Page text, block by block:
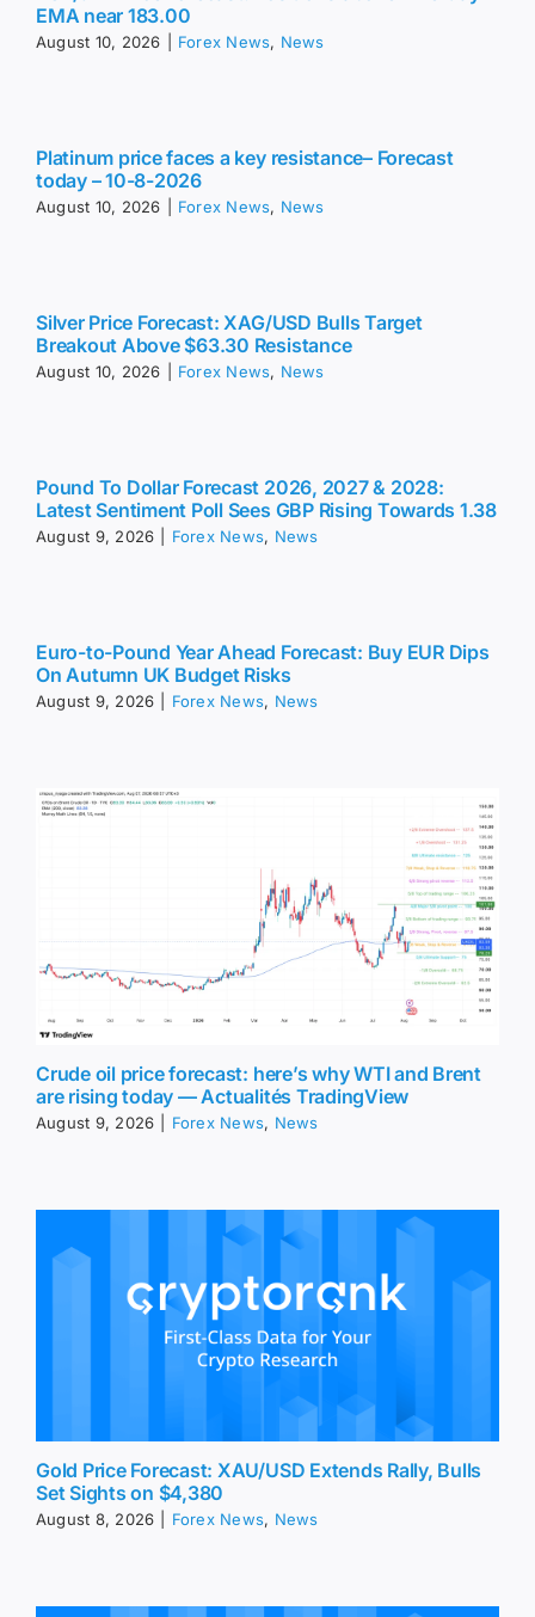
EMA near 183.00
August 10, 2026 Forex News, News
Platinum price faces a key resistance– Forecast
today – 10-8-2026
August 10, 2026 Forex News, News
Silver Price Forecast: XAG/USD Bulls Target
Breakout Above $63.30 Resistance
August 10, 2026 Forex News, News
Pound To Dollar Forecast 2026, 2027 & 2028:
Latest Sentiment Poll Sees GBP Rising Towards 1.38
August 9, 2026 Forex News, News
Euro-to-Pound Year Ahead Forecast: Buy EUR Dips
On Autumn UK Budget Risks
August 9, 2026 Forex News, News
Crude oil price forecast: here’s why WTI and Brent
are rising today — Actualités TradingView
August 9, 2026 Forex News, News
Gold Price Forecast: XAU/USD Extends Rally, Bulls
Set Sights on $4,380
August 8, 2026 Forex News, News